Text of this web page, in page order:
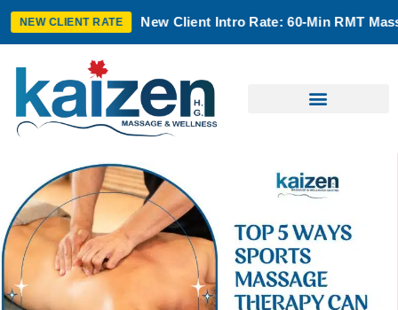
RATE New Client Intro Rate: 60-Min RMT Massage $100 +